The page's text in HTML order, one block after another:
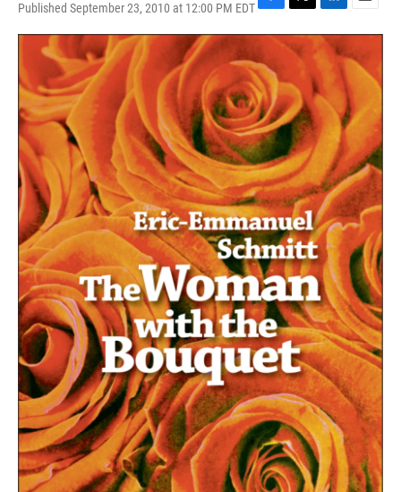
Published September 23, 2010 at 12:00 PM EDTF
a
c
e
b
o
o
k
T
w
i
t
e
r
L
i
n
d
I
n
E
m
a
i